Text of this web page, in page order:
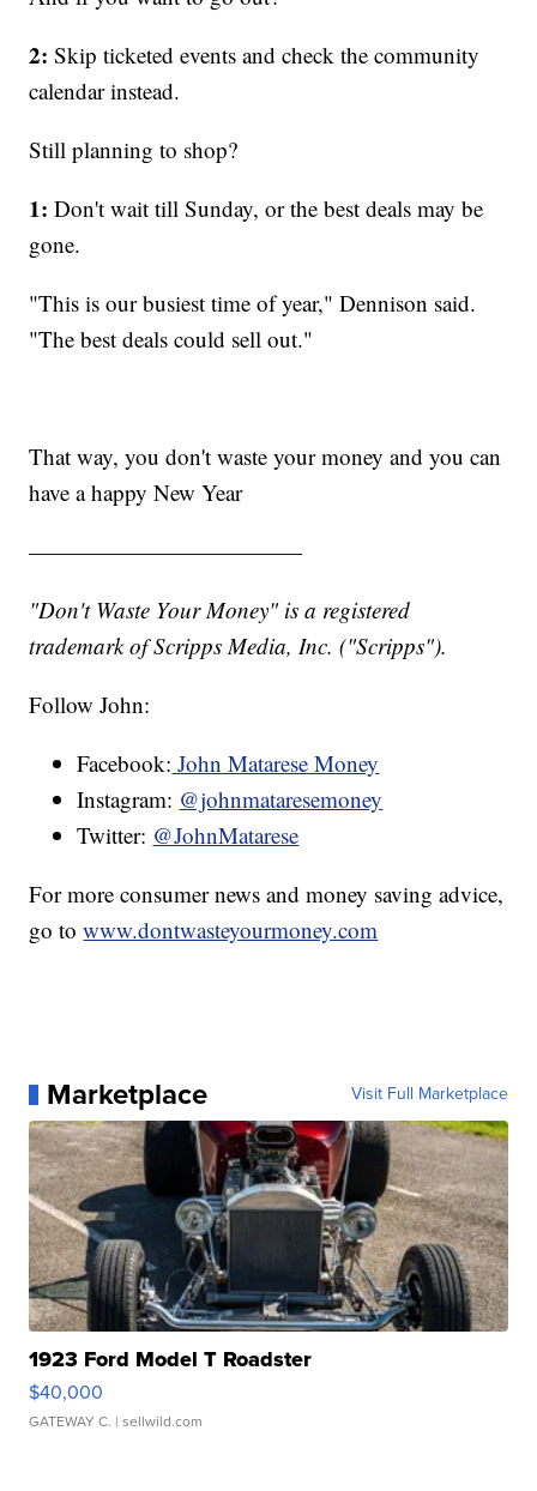
2: Skip ticketed events and check the community
calendar instead.
Still planning to shop?
1: Don't wait till Sunday, or the best deals may be
gone.
"This is our busiest time of year," Dennison said.
"The best deals could sell out."
That way, you don't waste your money and you can
have a happy New Year
————————————
"Don't Waste Your Money" is a registered
trademark of Scripps Media, Inc. ("Scripps").
Follow John:
Facebook: John Matarese Money
Instagram: @johnmataresemoney
Twitter: @JohnMatarese
For more consumer news and money saving advice,
go towww.dontwasteyourmoney.com
Marketplace Visit Full Marketplace
1923 Ford Model T Roadster
$40,000
GATEWAY C. | sellwild.com